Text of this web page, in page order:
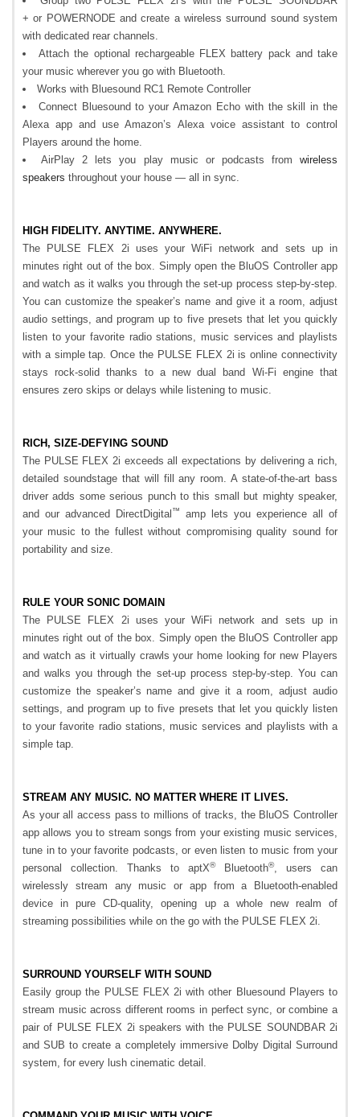
+ or POWERNODE and create a wireless surround sound system
with dedicated rear channels.
Attach the optional rechargeable FLEX battery pack and take
your music wherever you go with Bluetooth.
Works with Bluesound RC1 Remote Controller
Connect Bluesound to your Amazon Echo with the skill in the
Alexa app and use Amazon’s Alexa voice assistant to control
Players around the home.
AirPlay 2 lets you play music or podcasts fromwireless
speakers throughout your house — all in sync.
HIGH FIDELITY. ANYTIME. ANYWHERE.
The PULSE FLEX 2i uses your WiFi network and sets up in
minutes right out of the box. Simply open the BluOS Controller app
and watch as it walks you through the set-up process step-by-step.
You can customize the speaker’s name and give it a room, adjust
audio settings, and program up to five presets that let you quickly
listen to your favorite radio stations, music services and playlists
with a simple tap. Once the PULSE FLEX 2i is online connectivity
stays rock-solid thanks to a new dual band Wi-Fi engine that
ensures zero skips or delays while listening to music.
RICH, SIZE-DEFYING SOUND
The PULSE FLEX 2i exceeds all expectations by delivering a rich,
detailed soundstage that will fill any room. A state-of-the-art bass
driver adds some serious punch to this small but mighty speaker,
and our advanced DirectDigital ™
amp lets you experience all of
your music to the fullest without compromising quality sound for
portability and size.
RULE YOUR SONIC DOMAIN
The PULSE FLEX 2i uses your WiFi network and sets up in
minutes right out of the box. Simply open the BluOS Controller app
and watch as it virtually crawls your home looking for new Players
and walks you through the set-up process step-by-step. You can
customize the speaker’s name and give it a room, adjust audio
settings, and program up to five presets that let you quickly listen
to your favorite radio stations, music services and playlists with a
simple tap.
STREAM ANY MUSIC. NO MATTER WHERE IT LIVES.
As your all access pass to millions of tracks, the BluOS Controller
app allows you to stream songs from your existing music services,
tune in to your favorite podcasts, or even listen to music from your
personal collection. Thanks to aptX®Bluetooth®, users can
wirelessly stream any music or app from a Bluetooth-enabled
device in pure CD-quality, opening up a whole new realm of
streaming possibilities while on the go with the PULSE FLEX 2i.
SURROUND YOURSELF WITH SOUND
Easily group the PULSE FLEX 2i with other Bluesound Players to
stream music across different rooms in perfect sync, or combine a
pair of PULSE FLEX 2i speakers with the PULSE SOUNDBAR 2i
and SUB to create a completely immersive Dolby Digital Surround
system, for every lush cinematic detail.